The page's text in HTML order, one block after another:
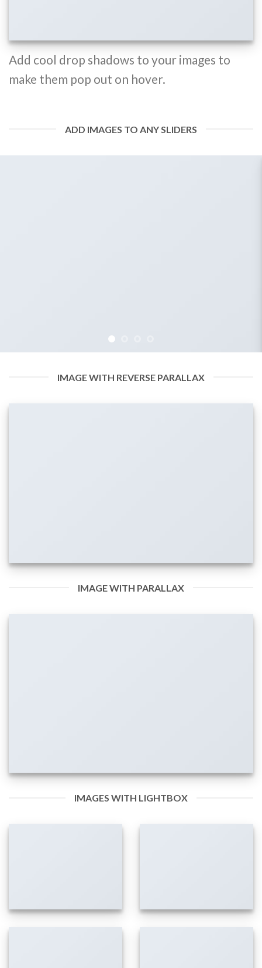
Add cool drop shadows to your images to
make them pop out on hover.
ADD IMAGES TO ANY SLIDERS
IMAGE WITH REVERSE PARALLAX
IMAGE WITH PARALLAX
IMAGES WITH LIGHTBOX